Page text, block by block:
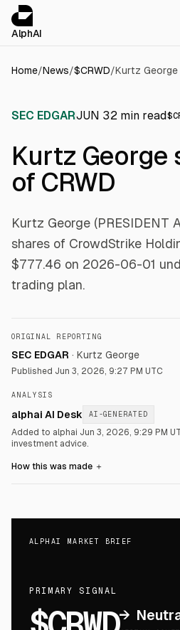
AlphAI
Home/News/$CRWD/
SEC EDGARJUN 32 min read$
Kurtz George
of CRWD
Kurtz George (PRESIDENT
shares of CrowdStrike
$777.46 on 2026-06-01
trading plan.
ORIGINAL REPORTING
SEC EDGAR · Kurtz George
Published Jun 3, 2026, 9:27 PM UTC
ANALYSIS
alphai AI Desk AI-GENERATED
Added to alphai Jun 3, 2026, 9:29 PM
investment advice.
How this was made ＋
ALPHAI MARKET BRIEF
PRIMARY SIGNAL
→
Cookies management panel